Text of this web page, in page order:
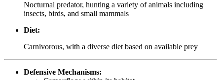
Nocturnal predator, hunting a variety of animals including
insects, birds, and small mammals
Diet:
Carnivorous, with a diverse diet based on available prey
Defensive Mechanisms: